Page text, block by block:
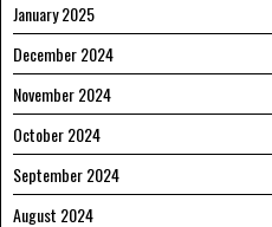
January 2025
December 2024
November 2024
October 2024
September 2024
August 2024